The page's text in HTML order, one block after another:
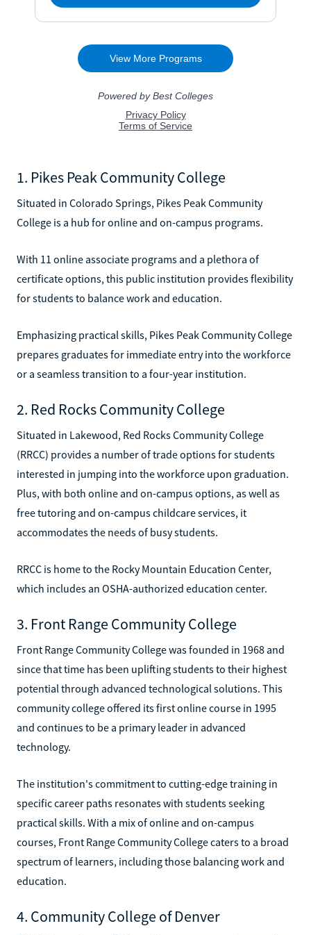
1. Pikes Peak Community College
Situated in Colorado Springs, Pikes Peak Community
College is a hub for online and on-campus programs.
With 11 online associate programs and a plethora of
certificate options, this public institution provides flexibility
for students to balance work and education.
Emphasizing practical skills, Pikes Peak Community College
prepares graduates for immediate entry into the workforce
or a seamless transition to a four-year institution.
2. Red Rocks Community College
Situated in Lakewood, Red Rocks Community College
(RRCC) provides a number of trade options for students
interested in jumping into the workforce upon graduation.
Plus, with both online and on-campus options, as well as
free tutoring and on-campus childcare services, it
accommodates the needs of busy students.
RRCC is home to the Rocky Mountain Education Center,
which includes an OSHA-authorized education center.
3. Front Range Community College
Front Range Community College was founded in 1968 and
since that time has been uplifting students to their highest
potential through advanced technological solutions. This
community college offered its first online course in 1995
and continues to be a primary leader in advanced
technology.
The institution's commitment to cutting-edge training in
specific career paths resonates with students seeking
practical skills. With a mix of online and on-campus
courses, Front Range Community College caters to a broad
spectrum of learners, including those balancing work and
education.
4. Community College of Denver